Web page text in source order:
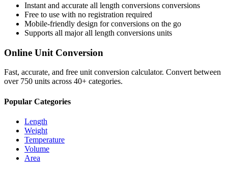
Instant and accurate all length conversions conversions
Free to use with no registration required
Mobile-friendly design for conversions on the go
Supports all majorall length conversions units
Online Unit Conversion
Fast, accurate, and free unit conversion calculator. Convert between
over 750 units across 40+ categories.
Popular Categories
Length
Weight
Temperature
Volume
Area